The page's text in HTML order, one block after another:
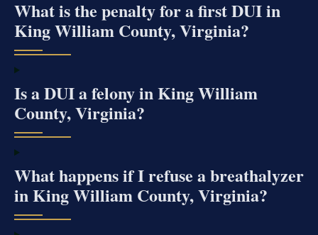
What is the penalty for a first DUI in
King William County, Virginia?
Is a DUI a felony in King William
County, Virginia?
What happens if I refuse a breathalyzer
in King William County, Virginia?